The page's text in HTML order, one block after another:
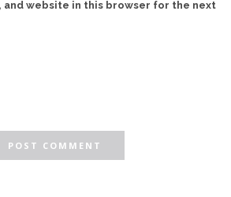
and website in this browser for the next